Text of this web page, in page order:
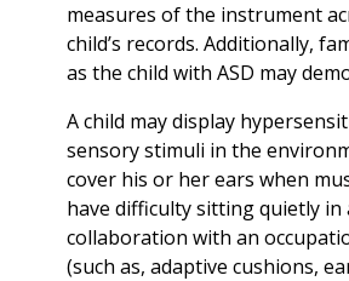
measures of the instrument
child’s records. Additionally,
as the child with ASD may
A child may display
sensory stimuli in the
cover his or her ears when
have difficulty sitting quietly
collaboration with an
(such as, adaptive cushions,